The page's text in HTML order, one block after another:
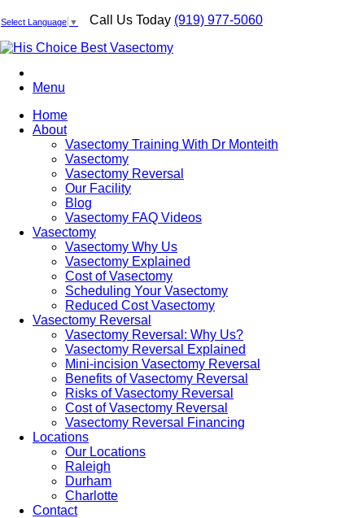
Select Language ▼ Call Us Today (919) 977-5060
Menu
Home
About
Vasectomy Training With Dr Monteith
Vasectomy
Vasectomy Reversal
Our Facility
Blog
Vasectomy FAQ Videos
Vasectomy
Vasectomy Why Us
Vasectomy Explained
Cost of Vasectomy
Scheduling Your Vasectomy
Reduced Cost Vasectomy
Vasectomy Reversal
Vasectomy Reversal: Why Us?
Vasectomy Reversal Explained
Mini-incision Vasectomy Reversal
Benefits of Vasectomy Reversal
Risks of Vasectomy Reversal
Cost of Vasectomy Reversal
Vasectomy Reversal Financing
Locations
Our Locations
Raleigh
Durham
Charlotte
Contact